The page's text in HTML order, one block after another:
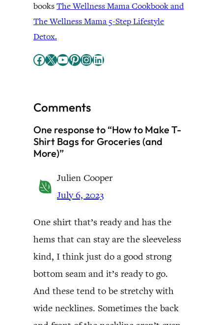
booksThe Wellness Mama Cookbook and
The Wellness Mama 5-Step Lifestyle
Detox.
Facebook X YouTube Pinterest InstagramLinkedIn
Comments
One response to “How to Make T-
Shirt Bags for Groceries (and
More)”
Julien Cooper
July 6, 2023
One shirt that’s ready and has the
hems that can stay are the sleeveless
kind, I think just do a good strong
bottom seam and it’s ready to go.
And these tend to be stretchy with
wide necklines. Sometimes the back